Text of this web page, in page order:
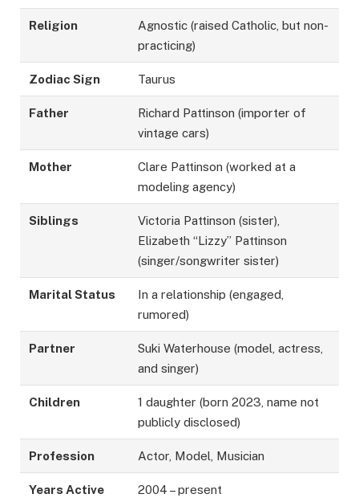
Religion
Agnostic (raised Catholic, but non-
practicing)
Zodiac Sign Taurus
Father
Richard Pattinson (importer of
vintage cars)
Mother
Clare Pattinson (worked at a
modeling agency)
Siblings
Victoria Pattinson (sister),
Elizabeth “Lizzy” Pattinson
(singer/songwriter sister)
Marital Status
In a relationship (engaged,
rumored)
Partner
Suki Waterhouse (model, actress,
and singer)
Children
1 daughter (born 2023, name not
publicly disclosed)
Profession Actor, Model, Musician
Years Active 2004 – present